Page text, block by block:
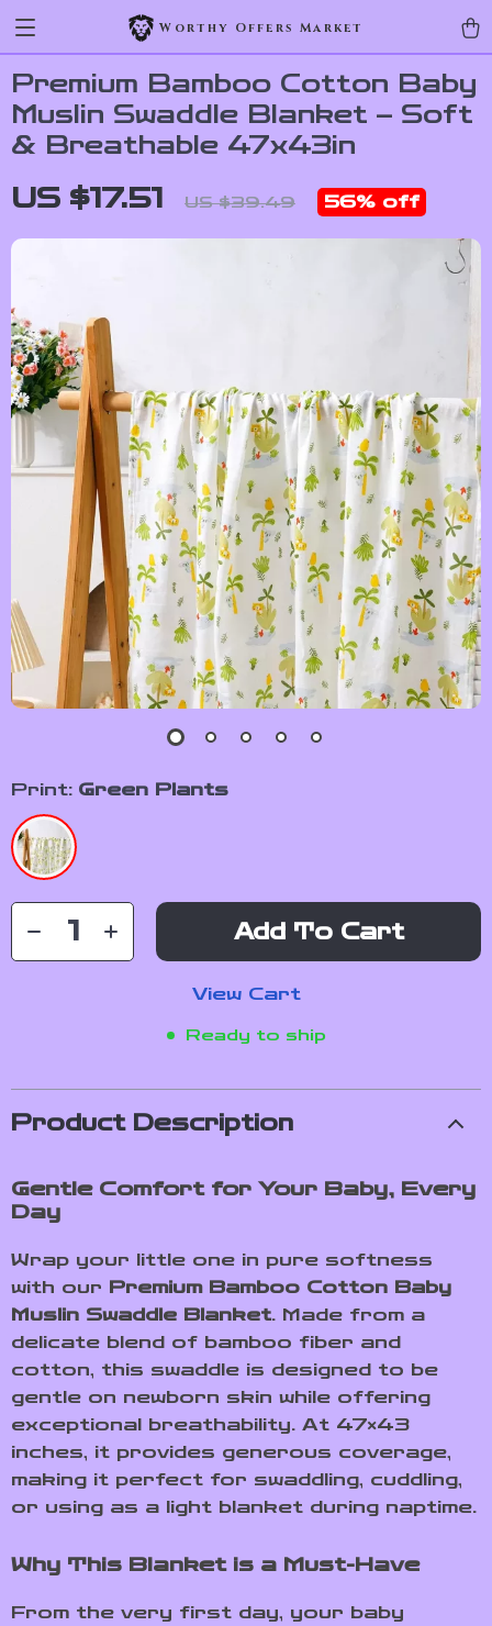
Worthy Offers Market
Premium Bamboo Cotton Baby
Muslin Swaddle Blanket – Soft
& Breathable 47x43in
US $17.51 US $39.49 56% off
Print: Green Plants
Add To Cart
View Cart
Ready to ship
Product Description
Gentle Comfort for Your Baby, Every
Day
Wrap your little one in pure softness
with our Premium Bamboo Cotton Baby
Muslin Swaddle Blanket. Made from a
delicate blend of bamboo fiber and
cotton, this swaddle is designed to be
gentle on newborn skin while offering
exceptional breathability. At 47×43
inches, it provides generous coverage,
making it perfect for swaddling, cuddling,
or using as a light blanket during naptime.
Why This Blanket is a Must-Have
From the very first day, your baby